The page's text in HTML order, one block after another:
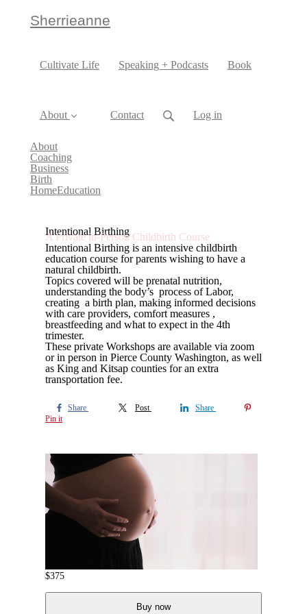
Sherrieanne
Cultivate Life Speaking + Podcasts Book
About
About
Coaching
Business
Birth
HomeEducation
Contact Log in
Intentional Birthing
A Private in-Person Childbirth Course
Intentional Birthing is an intensive childbirth
education course for parents wishing to have a
natural childbirth.
Topics covered will be prenatal nutrition,
understanding the body’s process of Labor,
creating a birth plan, making informed decisions
with care providers, comfort measures ,
breastfeeding and what to expect in the 4th
trimester.
These private Workshops are available via zoom
or in person in Pierce County Washington, as well
as King and Kitsap counties for an extra
transportation fee.
Share Post
Share
Pin it
$375
Buy now